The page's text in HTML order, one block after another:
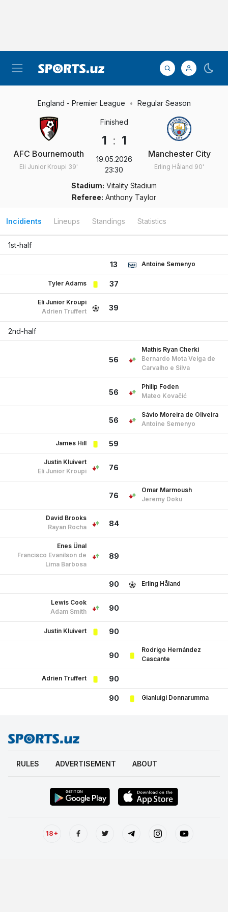
England - Premier League Regular Season
AFC Bournemouth
Eli Junior Kroupi 39'
Finished
1 : 1
19.05.2026
23:30
Manchester City
Erling Håland 90'
Stadium: Vitality Stadium
Referee: Anthony Taylor
Incidients Lineups Standings Statistics
1st-half
13 Antoine Semenyo
37
Tyler Adams
39
Eli Junior Kroupi
Adrien Truffert
2nd-half
56
Mathis Ryan Cherki
Bernardo Mota Veiga de
Carvalho e Silva
56
Philip Foden
Mateo Kovačić
56
Sávio Moreira de Oliveira
Antoine Semenyo
59
James Hill
76
Justin Kluivert
Eli Junior Kroupi
76
Omar Marmoush
Jeremy Doku
84
David Brooks
Rayan Rocha
89
Enes Ünal
Francisco Evanilson de
Lima Barbosa
90 Erling Håland
90
Lewis Cook
Adam Smith
90
Justin Kluivert
90
Rodrigo Hernández
Cascante
90
Adrien Truffert
90 Gianluigi Donnarumma
RULES ADVERTISEMENT ABOUT
18+